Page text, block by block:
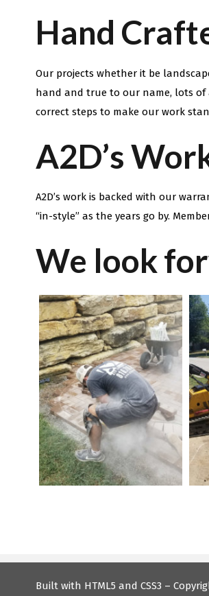
Hand
Our projects whether it be
hand and true to our name, lots
correct steps to make our work
A2D’s
A2D’s work is backed with our
“in-style” as the years go by.
We look
Built with HTML5 and CSS3 –